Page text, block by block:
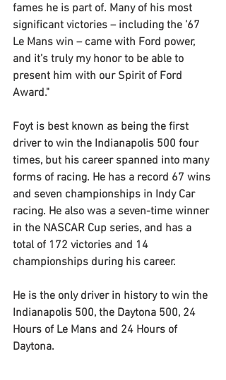
fames he is part of. Many of his most
significant victories – including the ’67
Le Mans win – came with Ford power,
and it’s truly my honor to be able to
present him with our Spirit of Ford
Award."
Foyt is best known as being the first
driver to win the Indianapolis 500 four
times, but his career spanned into many
forms of racing. He has a record 67 wins
and seven championships in Indy Car
racing. He also was a seven-time winner
in the NASCAR Cup series, and has a
total of 172 victories and 14
championships during his career.
He is the only driver in history to win the
Indianapolis 500, the Daytona 500, 24
Hours of Le Mans and 24 Hours of
Daytona.